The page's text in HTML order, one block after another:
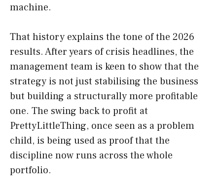
machine.
That history explains the tone of the 2026
results. After years of crisis headlines, the
management team is keen to show that the
strategy is not just stabilising the business
but building a structurally more profitable
one. The swing back to profit at
PrettyLittleThing, once seen as a problem
child, is being used as proof that the
discipline now runs across the whole
portfolio.